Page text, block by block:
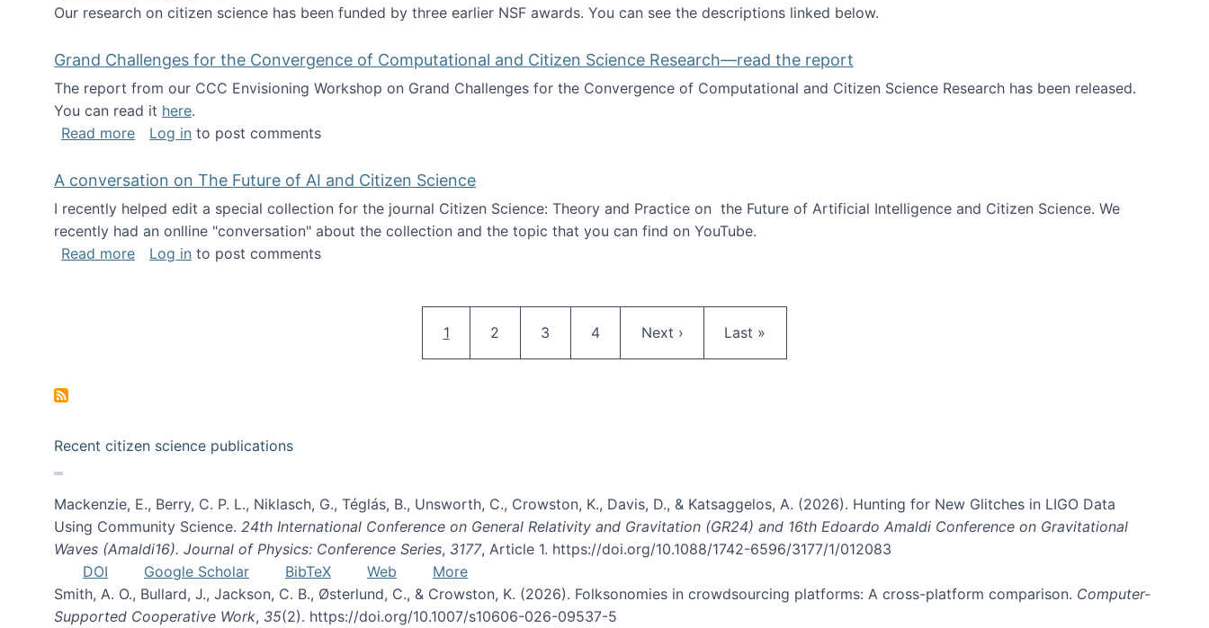
Our research on citizen science has been funded by three earlier NSF awards. You can see the descriptions linked below.
Grand Challenges for the Convergence of Computational and Citizen Science Research—read the report
The report from our CCC Envisioning Workshop on Grand Challenges for the Convergence of Computational and Citizen Science Research has been released.
You can read it here.
Read moreabout Grand Challenges for the Convergence of Computational and Citizen Science Research—read the report
Log in to post comments
A conversation on The Future of AI and Citizen Science
I recently helped edit a special collection for the journal Citizen Science: Theory and Practice on the Future of Artificial Intelligence and Citizen Science. We
recently had an onlline "conversation" about the collection and the topic that you can find on YouTube.
Read moreabout A conversation on The Future of AI and Citizen Science
Log in to post comments
Current page
1 Page
2 Page
3 Page
4 Next page
Next › Last page
Last »
Recent citizen science publications
Mackenzie, E., Berry, C. P. L., Niklasch, G., Téglás, B., Unsworth, C., Crowston, K., Davis, D., & Katsaggelos, A. (2026). Hunting for New Glitches in LIGO Data
Using Community Science. 24th International Conference on General Relativity and Gravitation (GR24) and 16th Edoardo Amaldi Conference on Gravitational
Waves (Amaldi16). Journal of Physics: Conference Series, 3177, Article 1. https://doi.org/10.1088/1742-6596/3177/1/012083
DOI
Google Scholar BibTeX Web
More
Smith, A. O., Bullard, J., Jackson, C. B., Østerlund, C., & Crowston, K. (2026). Folksonomies in crowdsourcing platforms: A cross-platform comparison. Computer-
Supported Cooperative Work, 35(2). https://doi.org/10.1007/s10606-026-09537-5